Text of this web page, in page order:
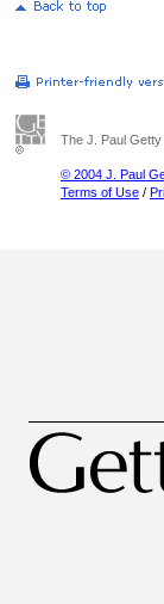
The J. Paul
© 2004 J. Paul
Terms of Use /